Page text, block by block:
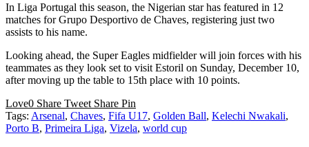
In Liga Portugal this season, the Nigerian star has featured in 12
matches for Grupo Desportivo de Chaves, registering just two
assists to his name.
Looking ahead, the Super Eagles midfielder will join forces with his
teammates as they look set to visit Estoril on Sunday, December 10,
after moving up the table to 15th place with 10 points.
Love0 Share Tweet Share Pin
Tags: Arsenal, Chaves, Fifa U17, Golden Ball, Kelechi Nwakali,
Porto B, Primeira Liga, Vizela, world cup